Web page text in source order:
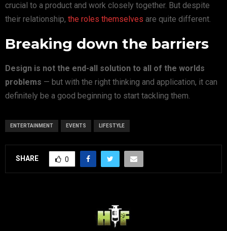
crucial to a product and work closely together. But despite
their relationship, the roles themselves are quite different.
Breaking down the barriers
Design is not the end-all solution to all of the worlds
problems — but with the right thinking and application, it can
definitely be a good beginning to start tackling them.
ENTERTAINMENT EVENTS LIFESTYLE
SHARE 0